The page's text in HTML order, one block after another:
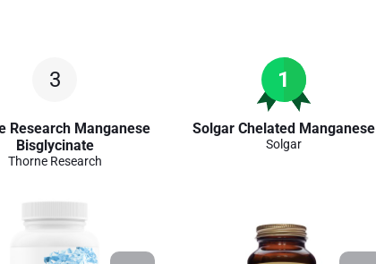
3
Research Manganese
Bisglycinate
Thorne Research
1
Solgar Chelated Manganese
Solgar